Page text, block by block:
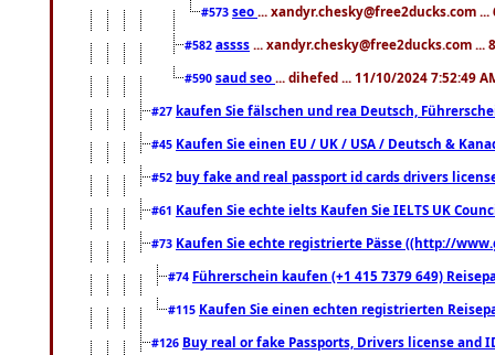
#573 seo ... xandyr.chesky@free2ducks.com
#582 assss ... xandyr.chesky@free2ducks.com ...
#590 saud seo ... dihefed ... 11/10/2024 7:52:49
#27 kaufen Sie fälschen und rea Deutsch,
#45 Kaufen Sie einen EU / UK / USA / Deutsch &
#52 buy fake and real passport id cards drivers
#61 Kaufen Sie echte ielts Kaufen Sie IELTS UK
#73 Kaufen Sie echte registrierte Pässe ((http://
#74 Führerschein kaufen (+1 415 7379 649)
#115 Kaufen Sie einen echten registrierten
#126 Buy real or fake Passports, Drivers license